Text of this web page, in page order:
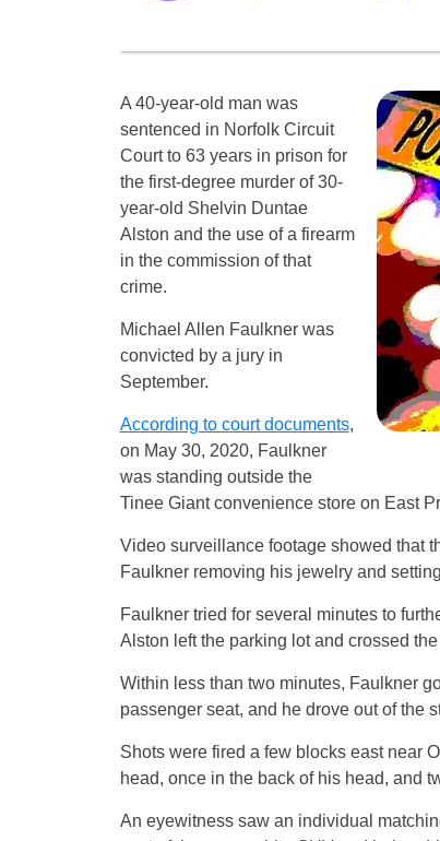
A 40-year-old man was
sentenced in Norfolk Circuit
Court to 63 years in prison for
the first-degree murder of 30-
year-old Shelvin Duntae
Alston and the use of a firearm
in the commission of that
crime.
Michael Allen Faulkner was
convicted by a jury in
September.
According to court documents,
on May 30, 2020, Faulkner
was standing outside the
Tinee Giant convenience store on East
Video surveillance footage showed that
Faulkner removing his jewelry and
Faulkner tried for several minutes to
Alston left the parking lot and crossed
Within less than two minutes, Faulkner
passenger seat, and he drove out of the
Shots were fired a few blocks east near
head, once in the back of his head, and
An eyewitness saw an individual